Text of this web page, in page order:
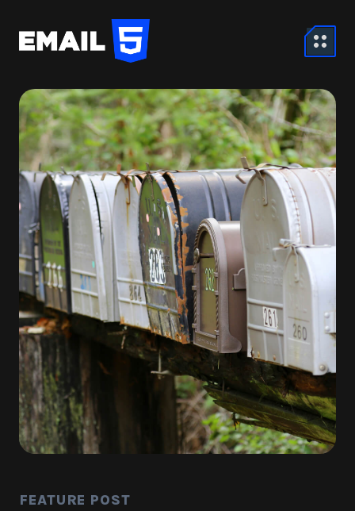
FEATURE POST